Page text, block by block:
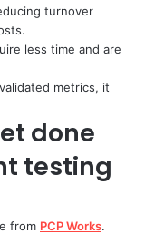
turnover
less time and are
metrics, it
done
testing
from PCP Works.